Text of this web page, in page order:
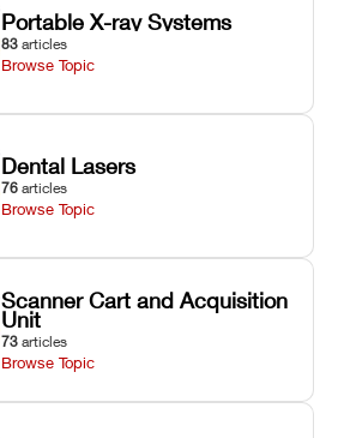
Portable X-ray Systems
83 articles
Browse Topic
Dental Lasers
76 articles
Browse Topic
Scanner Cart and Acquisition
Unit
73 articles
Browse Topic